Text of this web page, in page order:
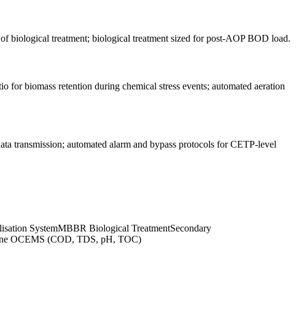
biological treatment; biological treatment sized for post-AOP BOD load.
biomass retention during chemical stress events; automated aeration
transmission; automated alarm and bypass protocols for CETP-level
SystemMBBR Biological TreatmentSecondary
OCEMS (COD, TDS, pH, TOC)